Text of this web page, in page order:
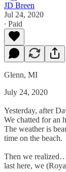
JD Breen
Jul 24, 2020
∙ Paid
Glenn, MI
July 24, 2020
Yesterday, after
We chatted for an
The weather is
time on the beach.
Then we
last here, we